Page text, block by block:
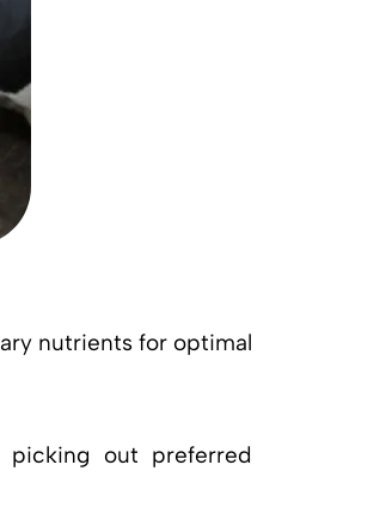
nutrients for optimal
picking out preferred